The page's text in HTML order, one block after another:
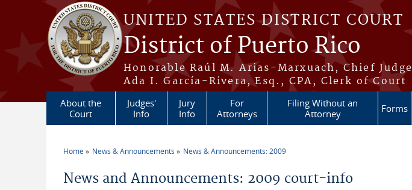
Skip to main content
UNITED STATES DISTRICT COURT
District of Puerto Rico
Honorable Raúl M. Arias-Marxuach, Chief Judge
Ada I. García-Rivera, Esq., CPA, Clerk of Court
About the
Court
Judges'
Info
Jury
Info
For
Attorneys
Filing Without an
Attorney
Forms
Home News & Announcements News & Announcements: 2009
News and Announcements: 2009 court-info